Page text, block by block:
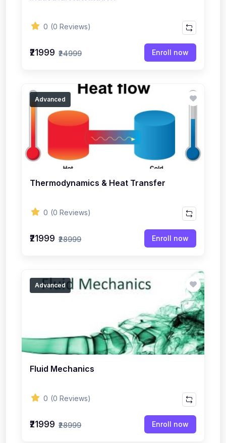
0 (0 Reviews)
₹21999 ₹24999 Enroll now
Advanced
Thermodynamics & Heat Transfer
0 (0 Reviews)
₹21999 ₹28999 Enroll now
Advanced
Fluid Mechanics
0 (0 Reviews)
₹21999 ₹28999 Enroll now